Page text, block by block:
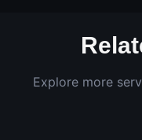
Explore more